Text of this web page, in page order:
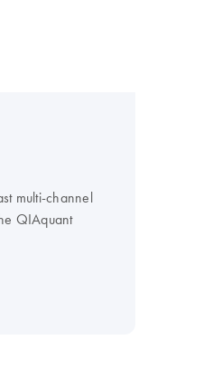
multi-channel
QIAquant